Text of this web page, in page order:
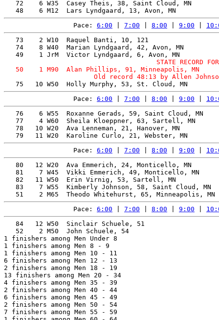
72    6 W35  Casey Theis, 38, Saint Cloud, MN
Pace: 6:00 7:00 8:00 9:00
73    2 W10  Raquel Banti, 10, 121
74    8 W40  Marian Lyndgaard, 42, Avon, MN
STATE RECORD
50    1 M90  Alan Phillips, 91, Minneapolis, MN
Pace: 6:00 7:00 8:00 9:00
76    6 W55  Roxanne Gerads, 59, Saint Cloud, MN
77    4 W60  Sheila Kloeppner, 63, Sartell, MN
78   10 W20  Ava Lenneman, 21, Hanover, MN
Pace: 6:00 7:00 8:00 9:00
80   12 W20  Ava Emmerich, 24, Monticello, MN
81    7 W45  Vikki Emmerich, 49, Monticello, MN
82   11 W50  Erin Virnig, 53, Sartell, MN
83    7 W55  Kimberly Johnson, 58, Saint Cloud, MN
Pace: 6:00 7:00 8:00 9:00
84   12 W50  Sinclair Schuele, 51
52    2 M50  John Schuele, 54
1 finishers among Men Under 8
1 finishers among Men 8 - 9
1 finishers among Men 10 - 11
6 finishers among Men 12 - 13
2 finishers among Men 18 - 19
13 finishers among Men 20 - 34
4 finishers among Men 35 - 39
2 finishers among Men 40 - 44
6 finishers among Men 45 - 49
2 finishers among Men 50 - 54
7 finishers among Men 55 - 59